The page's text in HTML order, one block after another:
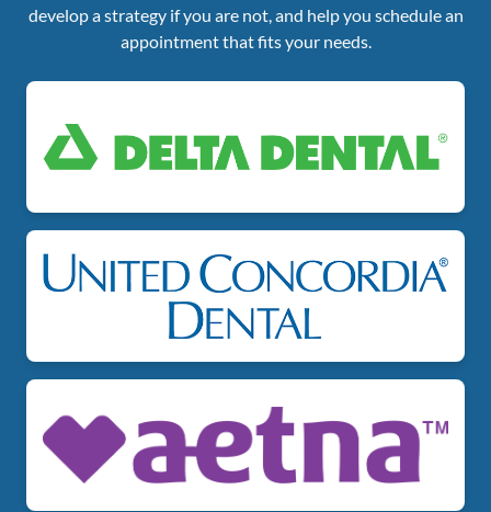
develop a strategy if you are not, and help you schedule an
appointment that fits your needs.